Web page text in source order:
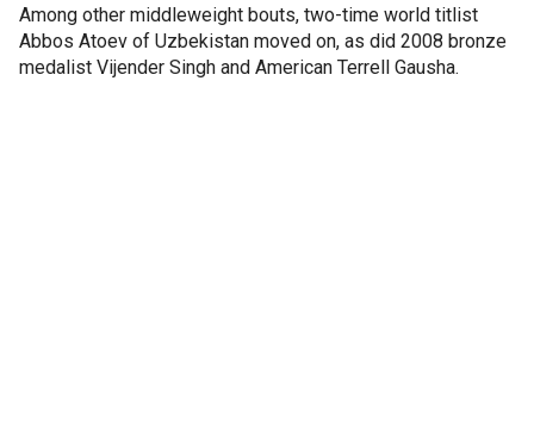
Among other middleweight bouts, two-time world titlist
Abbos Atoev of Uzbekistan moved on, as did 2008 bronze
medalist Vijender Singh and American Terrell Gausha.